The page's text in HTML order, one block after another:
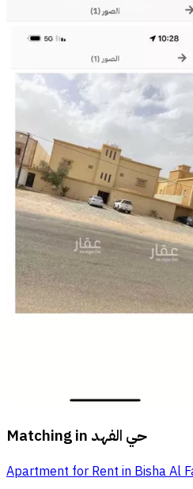
Matching in حي الفهد
Apartment for Rent in Bisha Al